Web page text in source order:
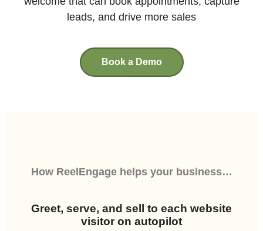
leads, and drive more sales
Book a Demo
How ReelEngagehelps your business…
Greet, serve, and sell to each website
visitor on autopilot